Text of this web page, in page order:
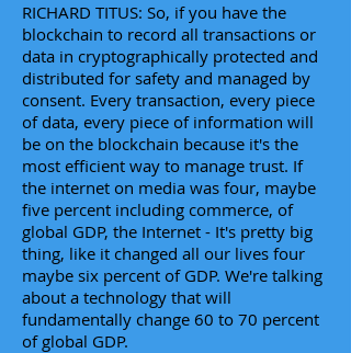
RICHARD TITUS: So, if you have the
blockchain to record all transactions or
data in cryptographically protected and
distributed for safety and managed by
consent. Every transaction, every piece
of data, every piece of information will
be on the blockchain because it's the
most efficient way to manage trust. If
the internet on media was four, maybe
five percent including commerce, of
global GDP, the Internet - It's pretty big
thing, like it changed all our lives four
maybe six percent of GDP. We're talking
about a technology that will
fundamentally change 60 to 70 percent
of global GDP.